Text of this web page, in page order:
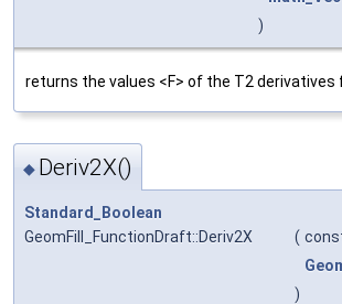
)
returns the values <F> of the T2
◆ Deriv2X()
Standard_Boolean
GeomFill_FunctionDraft::Deriv2X
(
)